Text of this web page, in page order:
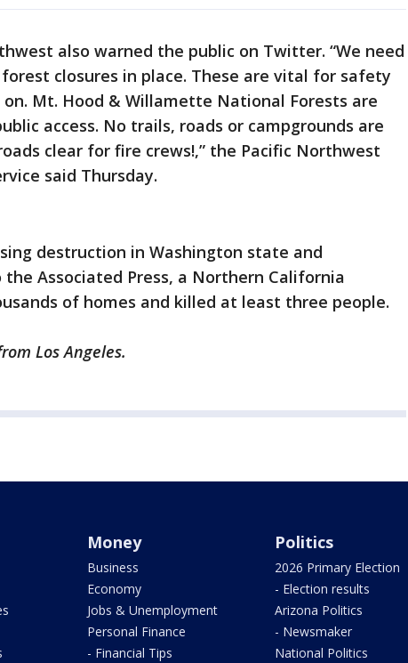
also warned the public on Twitter. “We need
closures in place. These are vital for safety
Mt. Hood & Willamette National Forests are
access. No trails, roads or campgrounds are
clear for fire crews!,” the Pacific Northwest
said Thursday.
destruction in Washington state and
Associated Press, a Northern California
of homes and killed at least three people.
Los Angeles.
Money
Business
Economy
Jobs & Unemployment
Personal Finance
- Financial Tips
Politics
2026 Primary Election
- Election results
Arizona Politics
- Newsmaker
National Politics